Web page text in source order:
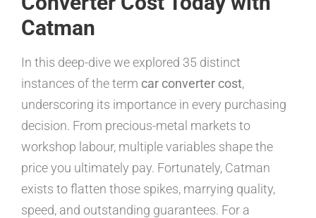
Catman
In this deep-dive we explored 35 distinct
instances of the term car converter cost,
underscoring its importance in every purchasing
decision. From precious-metal markets to
workshop labour, multiple variables shape the
price you ultimately pay. Fortunately, Catman
exists to flatten those spikes, marrying quality,
speed, and outstanding guarantees. For a